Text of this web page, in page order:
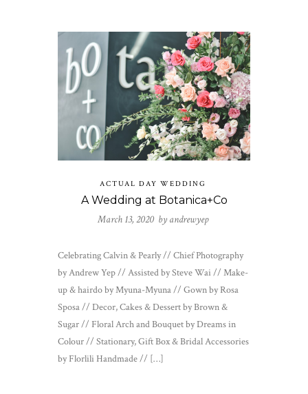
ACTUAL DAY WEDDING
A Wedding at Botanica+Co
March 13, 2020 by andrewyep
Celebrating Calvin & Pearly // Chief Photography
by Andrew Yep // Assisted by Steve Wai // Make-
up & hairdo by Myuna-Myuna // Gown by Rosa
Sposa // Decor, Cakes & Dessert by Brown &
Sugar // Floral Arch and Bouquet by Dreams in
Colour // Stationary, Gift Box & Bridal Accessories
by Florlili Handmade // […]